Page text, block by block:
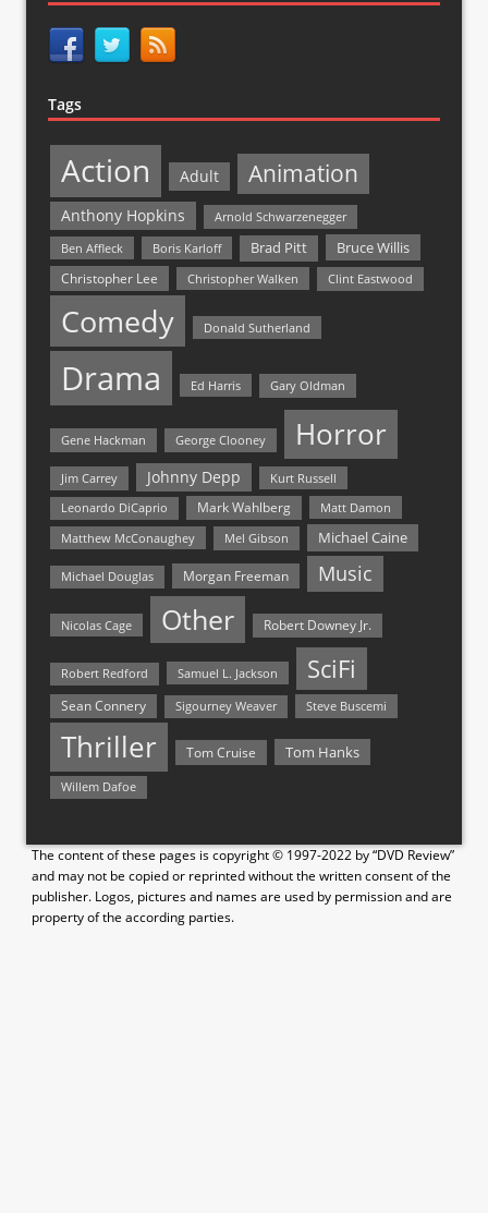
Tags
Action Adult Animation
Anthony Hopkins
Arnold Schwarzenegger
Ben Affleck
Boris Karloff Brad Pitt Bruce Willis
Christopher Lee Christopher Walken Clint Eastwood
Comedy Donald Sutherland
Drama Ed Harris Gary Oldman
Gene Hackman George Clooney Horror
Jim Carrey Johnny Depp Kurt Russell
Leonardo DiCaprio Mark Wahlberg
Matt Damon
Matthew McConaughey
Mel Gibson Michael Caine
Michael Douglas Morgan Freeman Music
Nicolas Cage Other Robert Downey Jr.
Robert Redford Samuel L. Jackson SciFi
Sean Connery Sigourney Weaver Steve Buscemi
Thriller Tom Cruise Tom Hanks
Willem Dafoe
The content of these pages is copyright © 1997-2022 by “DVD Review”
and may not be copied or reprinted without the written consent of the
publisher. Logos, pictures and names are used by permission and are
property of the according parties.